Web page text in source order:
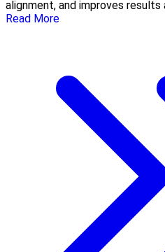
alignment, and improves results
Read More